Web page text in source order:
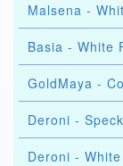
Malsena -
Basia - White
GoldMaya -
Deroni -
Deroni -